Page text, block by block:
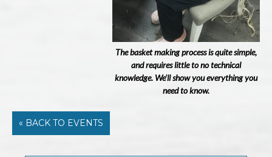
The basket making process is quite simple,
and requires little to no technical
knowledge. We’ll show you everything you
need to know.
« BACK TO EVENTS